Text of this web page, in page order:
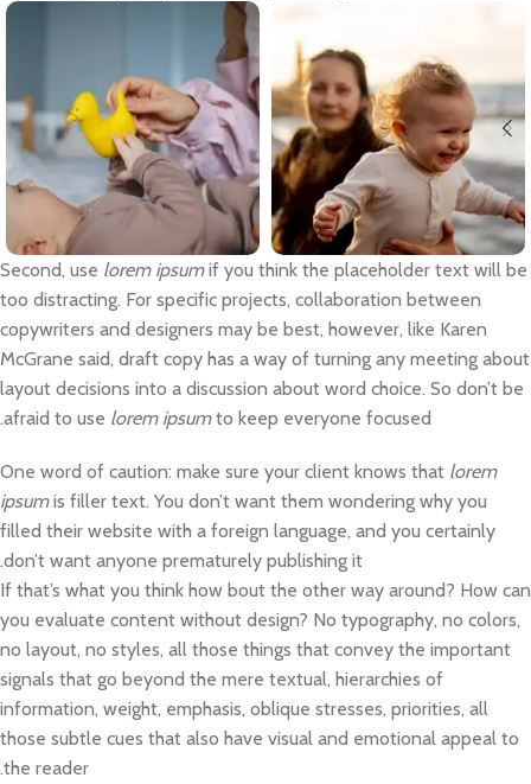
Second, use lorem ipsumif you think the placeholder text will be
too distracting. For specific projects, collaboration between
copywriters and designers may be best, however, like Karen
McGrane said, draft copy has a way of turning any meeting about
layout decisions into a discussion about word choice. So don’t be
afraid to use lorem ipsumto keep everyone focused.
One word of caution: make sure your client knows that lorem
ipsumis filler text. You don’t want them wondering why you
filled their website with a foreign language, and you certainly
don’t want anyone prematurely publishing it.
If that’s what you think how bout the other way around? How can
you evaluate content without design? No typography, no colors,
no layout, no styles, all those things that convey the important
signals that go beyond the mere textual, hierarchies of
information, weight, emphasis, oblique stresses, priorities, all
those subtle cues that also have visual and emotional appeal to
the reader.